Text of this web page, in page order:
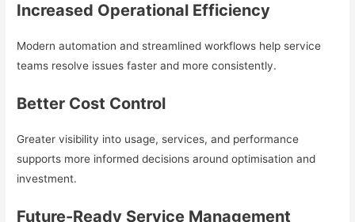
Increased Operational Efficiency
Modern automation and streamlined workflows help service
teams resolve issues faster and more consistently.
Better Cost Control
Greater visibility into usage, services, and performance
supports more informed decisions around optimisation and
investment.
Future-Ready Service Management